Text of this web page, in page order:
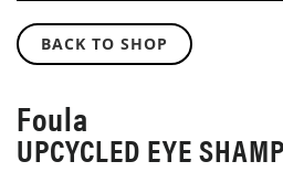
BACK TO SHOP
Foula
UPCYCLED EYE
TO
THE
OF
THE
IMAGES